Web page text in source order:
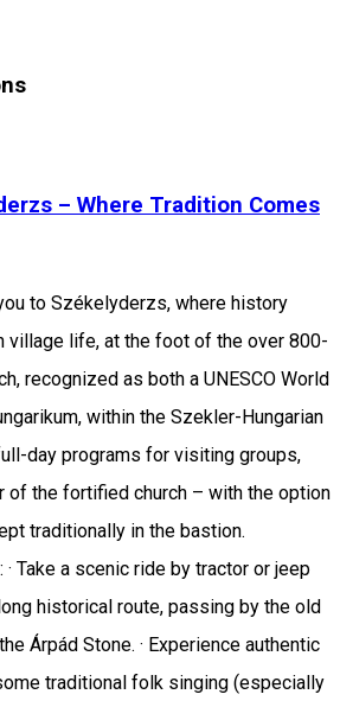
– Where Tradition Comes
to Székelyderzs, where history
village life, at the foot of the over 800-
recognized as both a UNESCO World
within the Szekler-Hungarian
day programs for visiting groups,
of the fortified church – with the option
traditionally in the bastion.
Take a scenic ride by tractor or jeep
historical route, passing by the old
Árpád Stone. · Experience authentic
traditional folk singing (especially